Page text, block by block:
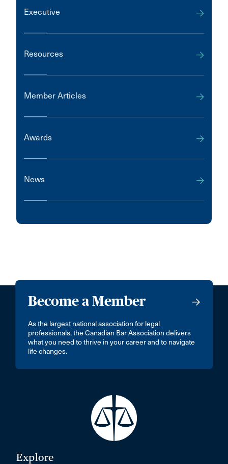
Executive
Resources
Member Articles
Awards
News
Become a Member
As the largest national association for legal
professionals, the Canadian Bar Association delivers
what you need to thrive in your career and to navigate
life changes.
Explore